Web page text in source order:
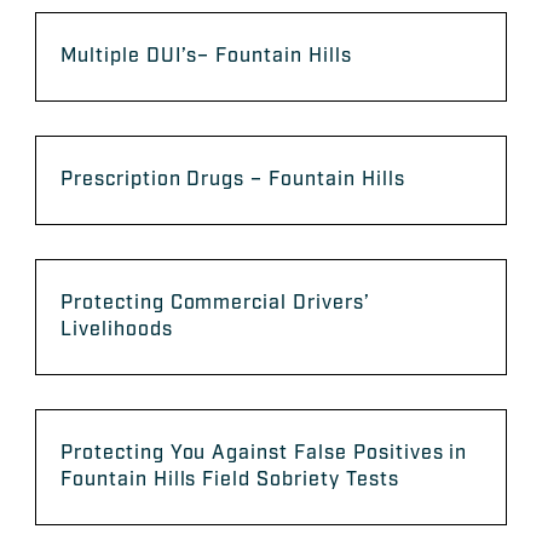
Multiple DUI’s– Fountain Hills
Prescription Drugs – Fountain Hills
Protecting Commercial Drivers’
Livelihoods
Protecting You Against False Positives in
Fountain Hills Field Sobriety Tests